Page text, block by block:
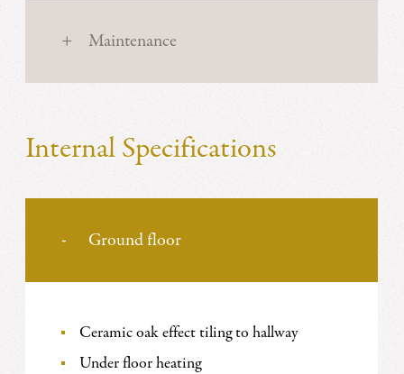
Maintenance
Internal Specifications
Ground floor
Ceramic oak effect tiling to hallway
Under floor heating